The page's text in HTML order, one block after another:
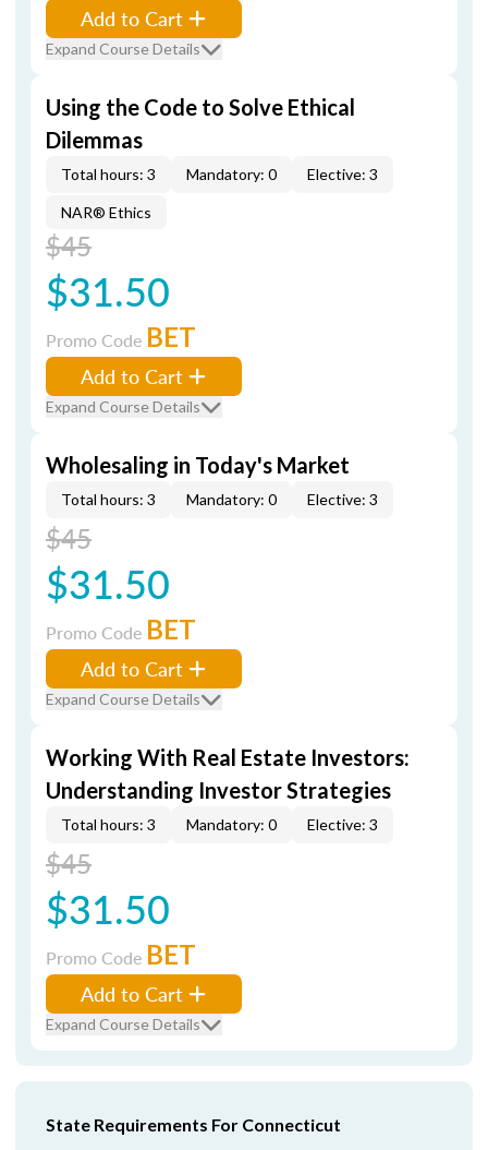
Add to Cart
Expand Course Details
Using the Code to Solve Ethical
Dilemmas
Total hours: 3 Mandatory: 0 Elective: 3
NAR® Ethics
$45
$31.50
Promo Code BET
Add to Cart
Expand Course Details
Wholesaling in Today's Market
Total hours: 3 Mandatory: 0 Elective: 3
$45
$31.50
Promo Code BET
Add to Cart
Expand Course Details
Working With Real Estate Investors:
Understanding Investor Strategies
Total hours: 3 Mandatory: 0 Elective: 3
$45
$31.50
Promo Code BET
Add to Cart
Expand Course Details
State Requirements For Connecticut